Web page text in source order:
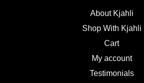
About Kjahli
Shop With Kjahli
Cart
My account
Testimonials